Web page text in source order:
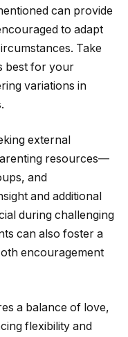
can provide
to adapt
Take
best for your
variations in
external
resources—
and
and additional
during challenging
can also foster a
encouragement
a balance of love,
flexibility and